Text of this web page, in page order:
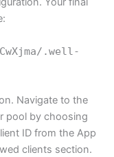
.well-
Navigate to the
pool by choosing
ID from the App
clients section.